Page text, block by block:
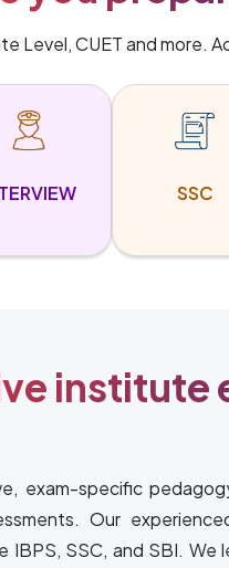
Level, CUET and more.
SSC
institute
exam-specific
Our
IBPS, SSC, and SBI.